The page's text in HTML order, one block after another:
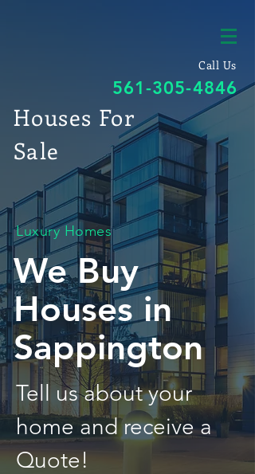
Call Us
561-305-4846
Houses For
Sale
Luxury Homes
We Buy
Houses in
Sappington
Tell us about your
home and receive a
Quote!